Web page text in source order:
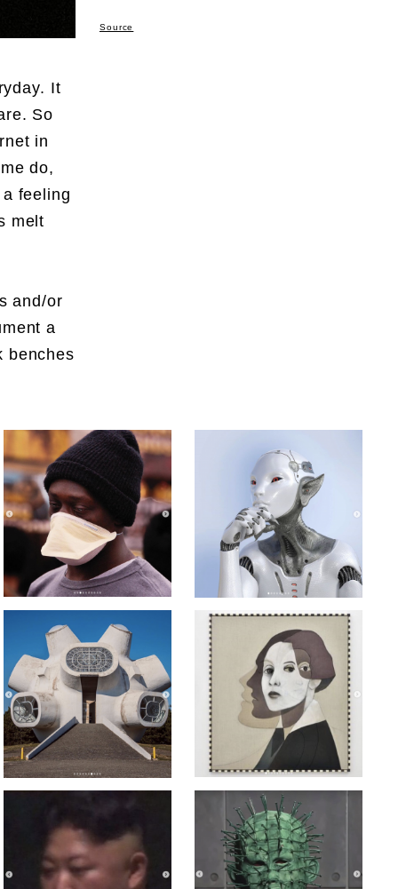
Source
It
So
in
do,
feeling
melt
and/or
a
benches